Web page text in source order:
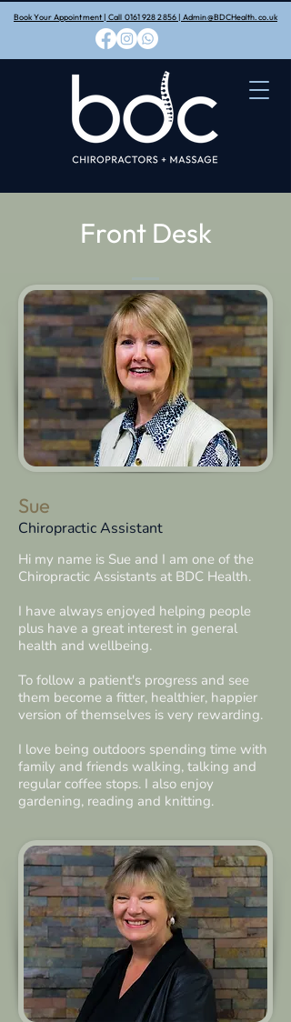
Book Your Appointment | Call 0161 928 2856 | Admin@BDCHealth.co.uk
Front Desk
Sue
Chiropractic Assistant
Hi my name is Sue and I am one of the
Chiropractic Assistants at BDC Health.
I have always enjoyed helping people
plus have a great interest in general
health and wellbeing.
To follow a patient's progress and see
them become a fitter, healthier, happier
version of themselves is very rewarding.
I love being outdoors spending time with
family and friends walking, talking and
regular coffee stops. I also enjoy
gardening, reading and knitting.